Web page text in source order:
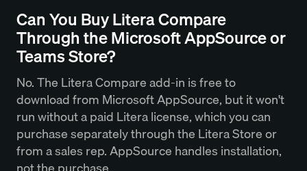
Can You Buy Litera Compare
Through the Microsoft AppSource or
Teams Store?
No. The Litera Compare add-in is free to
download from Microsoft AppSource, but it won't
run without a paid Litera license, which you can
purchase separately through the Litera Store or
from a sales rep. AppSource handles installation,